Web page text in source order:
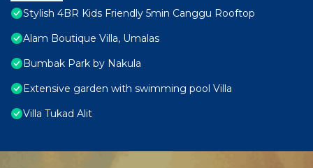
Stylish 4BR Kids Friendly 5min Canggu Rooftop
Alam Boutique Villa, Umalas
Bumbak Park by Nakula
Extensive garden with swimming pool Villa
Villa Tukad Alit